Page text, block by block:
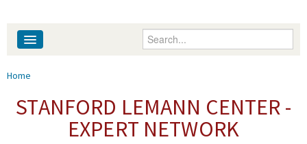
Enter your keywords
People
You are here
Home
STANFORD LEMANN CENTER -
EXPERT NETWORK